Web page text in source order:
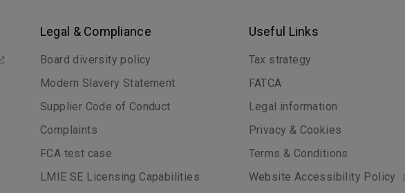
Legal & Compliance
Board diversity policy
Modern Slavery Statement
Supplier Code of Conduct
Complaints
FCA test case
LMIE SE Licensing Capabilities
Useful Links
Tax strategy
FATCA
Legal information
Privacy & Cookies
Terms & Conditions
Website Accessibility Policy